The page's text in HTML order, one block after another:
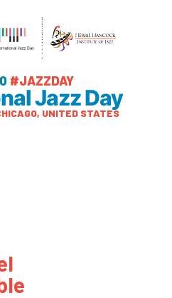
#JAZZDAY
Jazz Day
UNITED STATES